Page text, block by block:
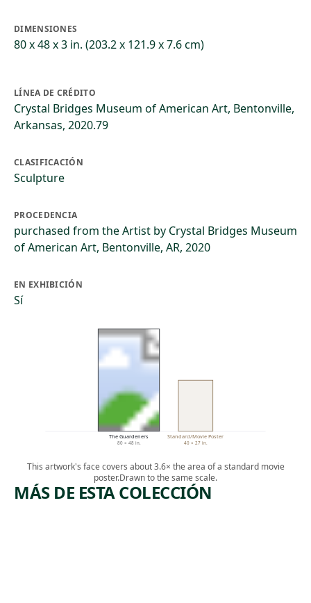
DIMENSIONES
80 x 48 x 3 in. (203.2 x 121.9 x 7.6 cm)
LÍNEA DE CRÉDITO
Crystal Bridges Museum of American Art, Bentonville,
Arkansas, 2020.79
CLASIFICACIÓN
Sculpture
PROCEDENCIA
purchased from the Artist by Crystal Bridges Museum
of American Art, Bentonville, AR, 2020
EN EXHIBICIÓN
Sí
The Guardeners
80 × 48 in.
Standard/Movie Poster
40 × 27 in.
This artwork's face covers about 3.6× the area of a standard movie
poster.Drawn to the same scale.
MÁS DE ESTA COLECCIÓN